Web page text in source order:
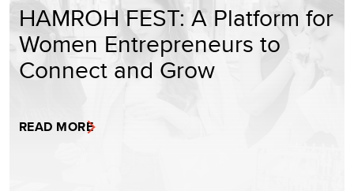
HAMROH FEST: A Platform for
Women Entrepreneurs to
Connect and Grow
READ MORE